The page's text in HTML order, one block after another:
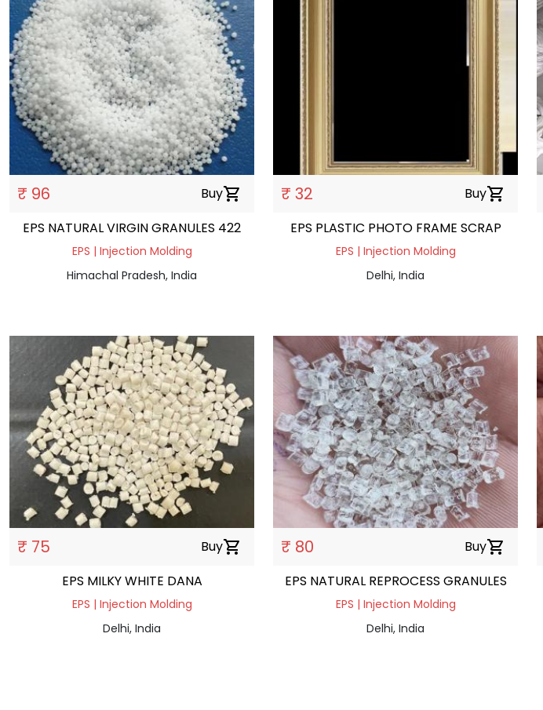
₹ 96 Buyshopping_cart
EPS NATURAL VIRGIN GRANULES 422
EPS | Injection Molding
Himachal Pradesh, India
₹ 32 Buyshopping_cart
EPS PLASTIC PHOTO FRAME SCRAP
EPS | Injection Molding
Delhi, India
₹ 75 Buyshopping_cart
EPS MILKY WHITE DANA
EPS | Injection Molding
Delhi, India
₹ 80 Buyshopping_cart
EPS NATURAL REPROCESS GRANULES
EPS | Injection Molding
Delhi, India